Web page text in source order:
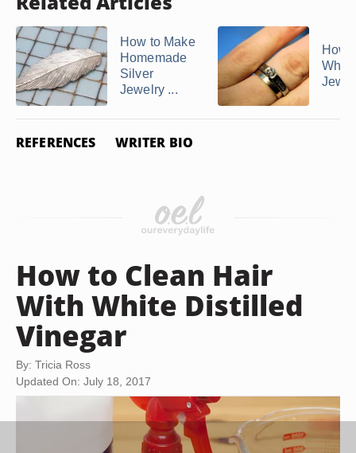
How to Make
Homemade
Silver
Jewelry ...
How
REFERENCES WRITER BIO
How to Clean Hair
With White Distilled
Vinegar
By: Tricia Ross
Updated On: July 18, 2017